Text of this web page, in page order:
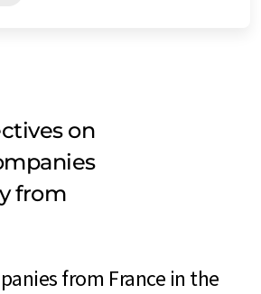
on
from
from France in the